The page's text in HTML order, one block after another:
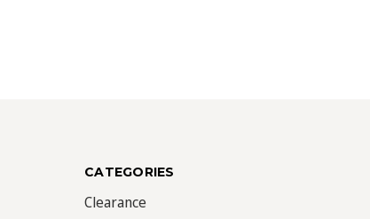
CATEGORIES
Clearance